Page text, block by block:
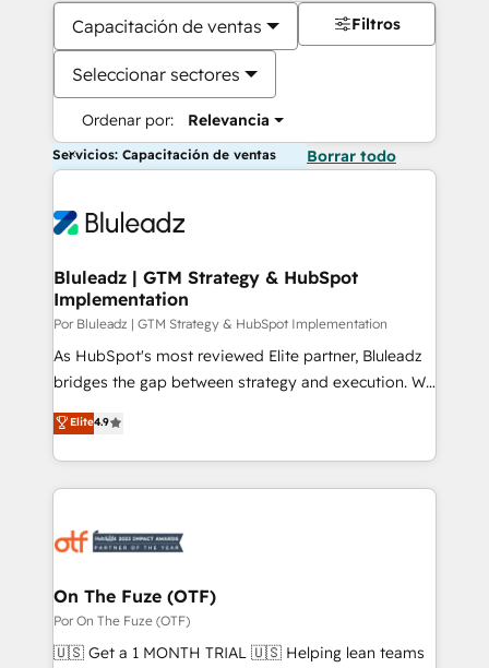
Capacitación de ventas
Seleccionar sectores
Ordenar por: Relevancia
Filtros
Servicios: Capacitación de ventas Borrar todo
Bluleadz | GTM Strategy & HubSpot
Implementation
Por Bluleadz | GTM Strategy & HubSpot Implementation
As HubSpot's most reviewed Elite partner, Bluleadz
bridges the gap between strategy and execution. We
don't just "set up tools" — we install the GTM
Operating System (GTM OS) to align your leadership
and engineer a portal that drives predictable
revenue velocity. 🚀 GTM Strategy & Alignment
stalling growth. Fix your ICP, Math, and Story to stop
Scalable Architecture: Zero-technical-debt setup
across all Hubs, validated by our 7 HubSpot
Accreditations. AI-Powered RevOps: Breeze AI,
Elite4.9
On The Fuze (OTF)
Por On The Fuze (OTF)
🇺🇸 Get a 1 MONTH TRIAL 🇺🇸 Helping lean teams